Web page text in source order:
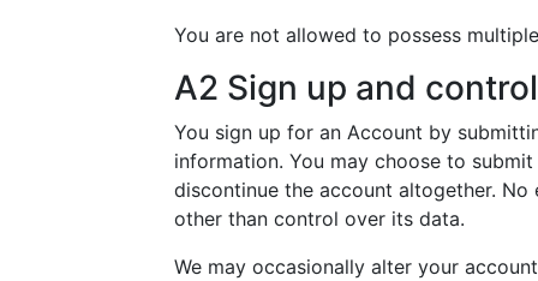
You are not allowed to possess
A2 Sign up and control
You sign up for an Account by
information. You may choose to
discontinue the account altogether.
other than control over its data.
We may occasionally alter your